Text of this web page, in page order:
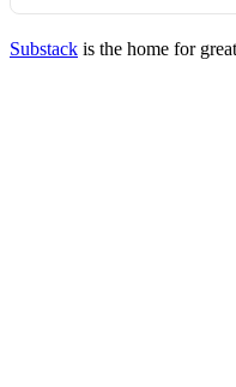
Substack is the home for